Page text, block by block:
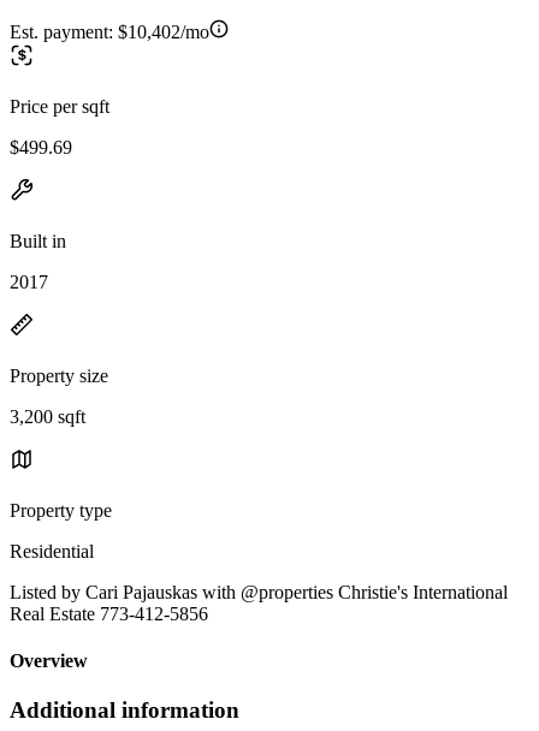
Est. payment: $10,402/mo
Price per sqft
$499.69
Built in
2017
Property size
3,200 sqft
Property type
Residential
Listed by Cari Pajauskas with @properties Christie's International
Real Estate 773-412-5856
Overview
Additional information